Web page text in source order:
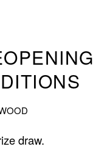
draw.